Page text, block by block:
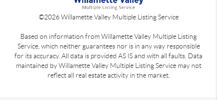
©2026Willamette Valley Multiple Listing Service
Based on information from Willamette Valley Multiple Listing
Service, which neither guarantees nor is in any way responsible
for its accuracy. All data is provided AS IS and with all faults. Data
maintained by Willamette Valley Multiple Listing Service may not
reflect all real estate activity in the market.